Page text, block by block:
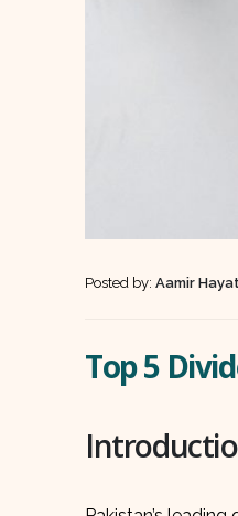
Posted by: Aamir
Top 5